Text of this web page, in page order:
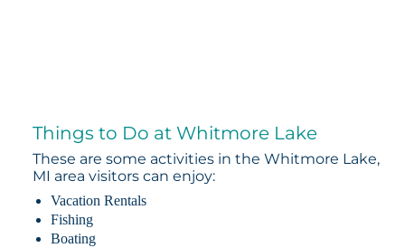
Things to Do at Whitmore Lake
These are some activities in the Whitmore Lake,
MI area visitors can enjoy:
Vacation Rentals
Fishing
Boating